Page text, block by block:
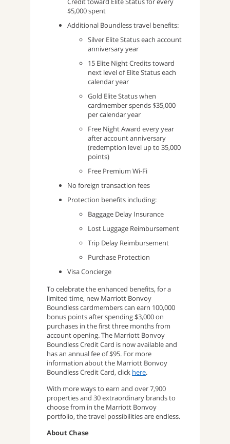
$5,000 spent
Additional Boundless travel benefits:
Silver Elite Status each account
anniversary year
15 Elite Night Credits toward
next level of Elite Status each
calendar year
Gold Elite Status when
cardmember spends $35,000
per calendar year
Free Night Award every year
after account anniversary
(redemption level up to 35,000
points)
Free Premium Wi-Fi
No foreign transaction fees
Protection benefits including:
Baggage Delay Insurance
Lost Luggage Reimbursement
Trip Delay Reimbursement
Purchase Protection
Visa Concierge
To celebrate the enhanced benefits, for a
limited time, new Marriott Bonvoy
Boundless cardmembers can earn 100,000
bonus points after spending $3,000 on
purchases in the first three months from
account opening. The Marriott Bonvoy
Boundless Credit Card is now available and
has an annual fee of $95. For more
information about the Marriott Bonvoy
Boundless Credit Card, click here.
With more ways to earn and over 7,900
properties and 30 extraordinary brands to
choose from in the Marriott Bonvoy
portfolio, the travel possibilities are endless.
About Chase